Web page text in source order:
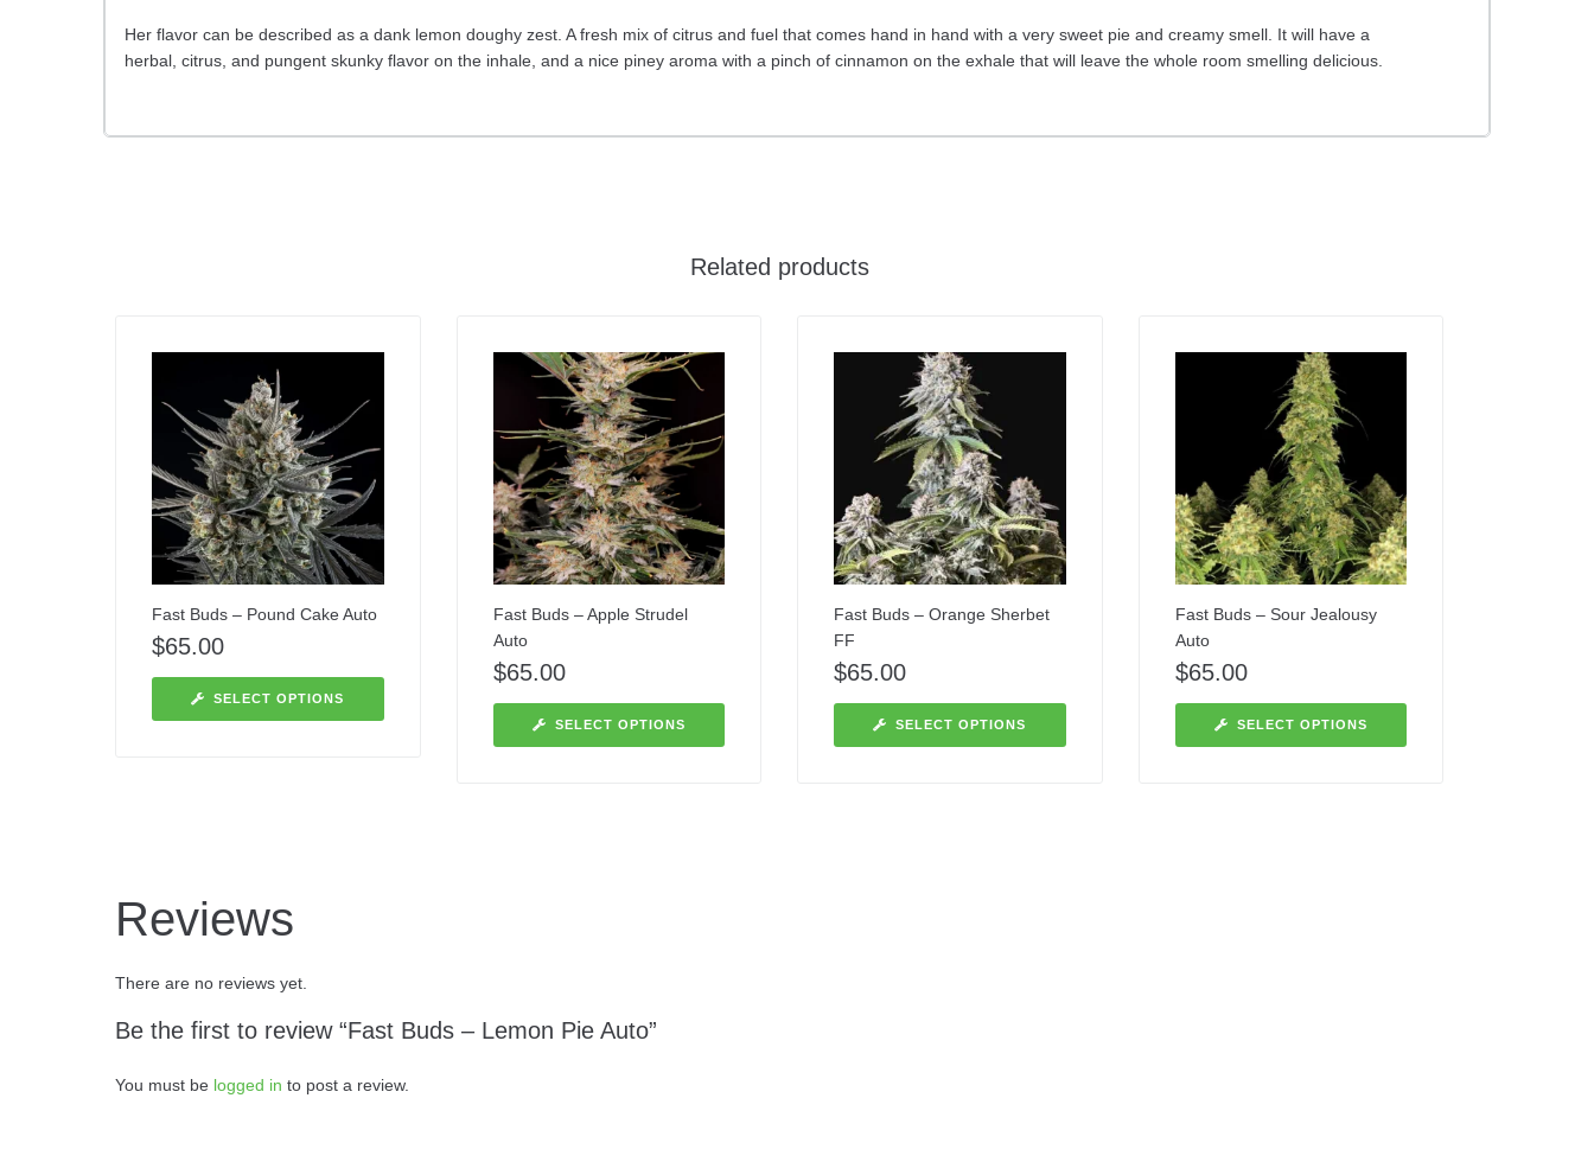
Her flavor can be described as a dank lemon doughy zest. A fresh mix of citrus and fuel that comes hand in hand with a very sweet pie and creamy smell. It will have a
herbal, citrus, and pungent skunky flavor on the inhale, and a nice piney aroma with a pinch of cinnamon on the exhale that will leave the whole room smelling delicious.
Related products
Fast Buds – Pound Cake Auto
$65.00
SELECT OPTIONS
Fast Buds – Apple Strudel
Auto
$65.00
SELECT OPTIONS
Fast Buds – Orange Sherbet
FF
$65.00
SELECT OPTIONS
Fast Buds – Sour Jealousy
Auto
$65.00
SELECT OPTIONS
Reviews
There are no reviews yet.
Be the first to review “Fast Buds – Lemon Pie Auto”
You must be logged in to post a review.